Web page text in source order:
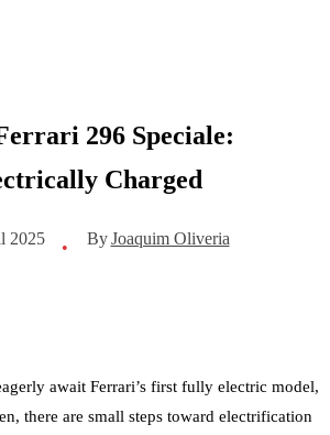
296 Speciale:
Charged
2025 • By Joaquim Oliveria
await Ferrari’s first fully electric model,
there are small steps toward electrification